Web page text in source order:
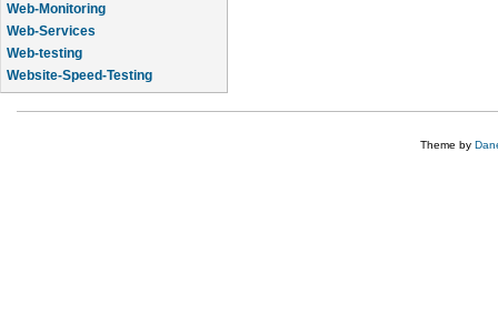
Web-Monitoring
Web-Services
Web-testing
Website-Speed-Testing
API-testing
Theme by